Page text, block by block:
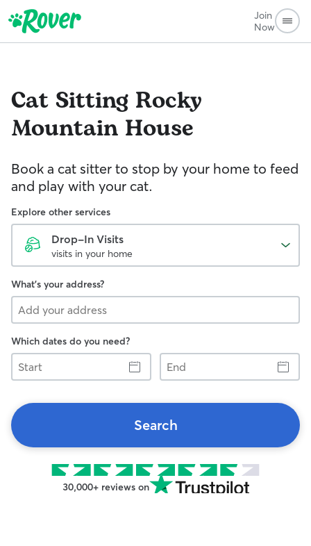
Join
Now
Cat Sitting Rocky
Mountain House
Book a cat sitter to stop by your home to feed
and play with your cat.
Explore other services
Drop-In Visits
visits in your home
What's your address?
Which dates do you need?
Start
End
Search
30,000+ reviews on